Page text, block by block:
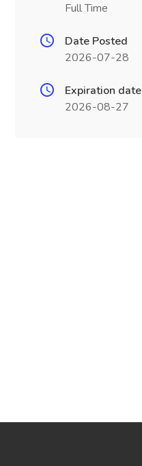
Full Time
Date Posted
2026-07-28
Expiration date
2026-08-27